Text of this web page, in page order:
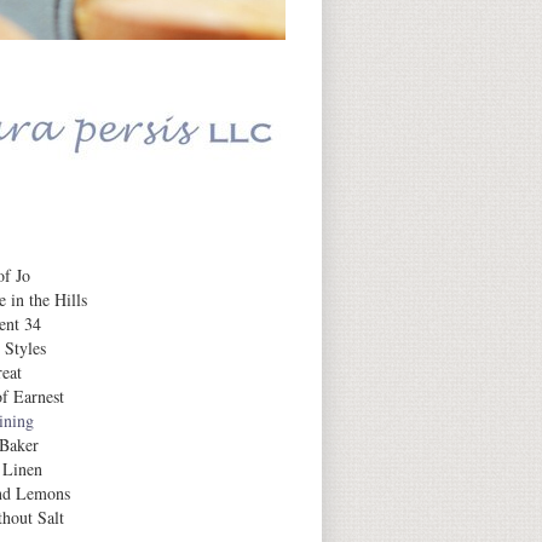
Jo
in the Hills
34
Earnest
Lemons
Salt